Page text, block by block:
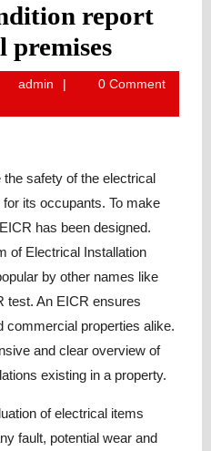
report
premises
admin admin
0 Comment
safety of the electrical
its occupants. To make
has been designed.
of Electrical Installation
by other names like
test. An EICR ensures
commercial properties alike.
and clear overview of
existing in a property.
of electrical items
fault, potential wear and